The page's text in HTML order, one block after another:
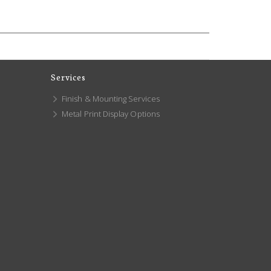
Services
Finish & Mounting Services
Metal Print Display Options